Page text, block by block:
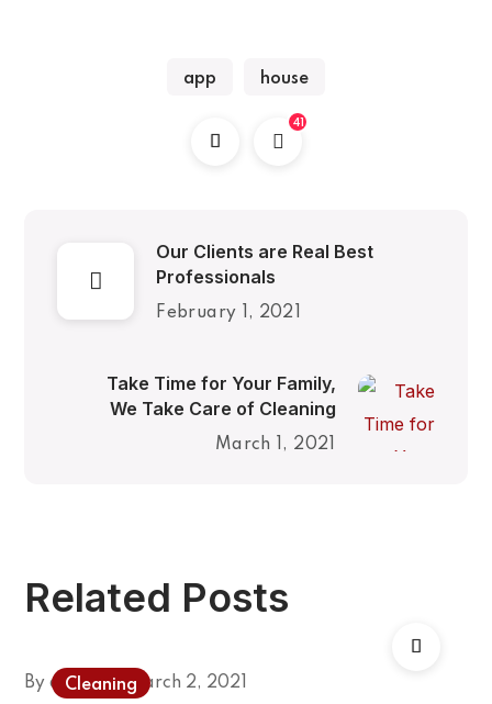
app house
41
Our Clients are Real Best
Professionals
February 1, 2021
Take Time for Your Family,
We Take Care of Cleaning
March 1, 2021
Related Posts
Cleaning
Byadmin March 2, 2021